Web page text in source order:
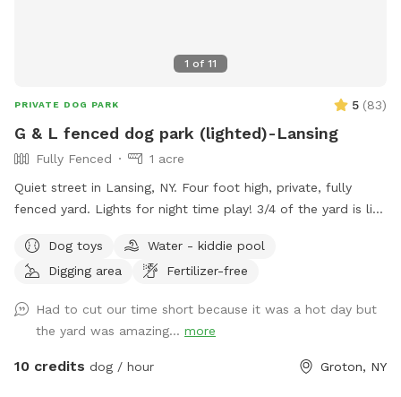
1 of 11
PRIVATE DOG PARK 5 (83)
G & L fenced dog park (lighted)-Lansing
Fully Fenced
1 acre
Quiet street in Lansing, NY. Four foot high, private, fully
fenced yard. Lights for night time play! 3/4 of the yard is lit
quiet walk, sniffing, digging or anything your dog desires!
Three hanging bungee toys, a small dig area, playhouse, 2
chairs, hammock, dogs toys and fresh water and waste bags
provided.
Dog toys
Water - kiddie pool
Digging area
Fertilizer-free
Had to cut our time short because it was a hot day but
the yard was amazing... more
10 credits dog / hour Groton, NY